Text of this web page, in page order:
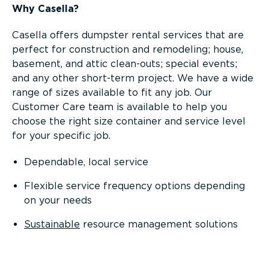
Why Casella?
Casella offers dumpster rental services that are
perfect for construction and remodeling; house,
basement, and attic clean-outs; special events;
and any other short-term project. We have a wide
range of sizes available to fit any job. Our
Customer Care team is available to help you
choose the right size container and service level
for your specific job.
Dependable, local service
Flexible service frequency options depending
on your needs
Sustainable resource management solutions